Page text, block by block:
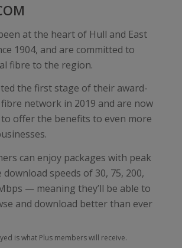
at the heart of Hull and East
1904, and are committed to
fibre to the region.
the first stage of their award-
network in 2019 and are now
offer the benefits to even more
can enjoy packages with peak
speeds of 30, 75, 200,
— meaning they’ll be able to
and download better than ever
is what Plus members will receive.